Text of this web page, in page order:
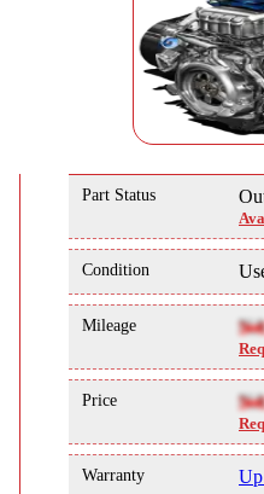
Part Status
Condition
Mileage
Price
Warranty